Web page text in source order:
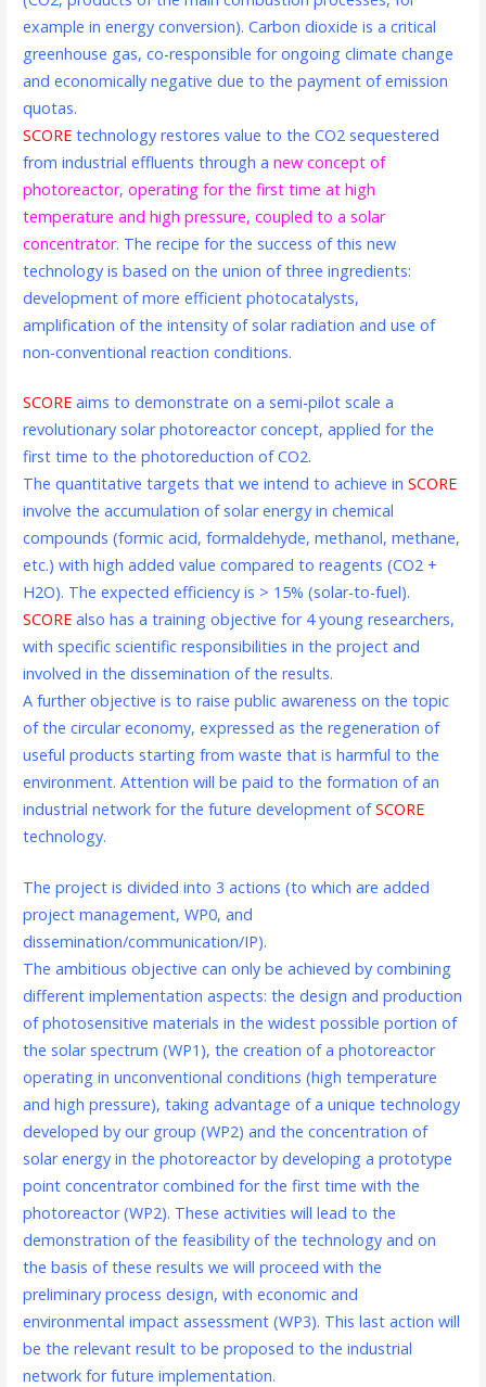
example in energy conversion). Carbon dioxide is a critical
greenhouse gas, co-responsible for ongoing climate change
and economically negative due to the payment of emission
quotas.
SCOREtechnology restores value to the CO2 sequestered
from industrial effluents through a new concept of
photoreactor, operating for the first time at high
temperature and high pressure, coupled to a solar
concentrator. The recipe for the success of this new
technology is based on the union of three ingredients:
development of more efficient photocatalysts,
amplification of the intensity of solar radiation and use of
non-conventional reaction conditions.
SCOREaims to demonstrate on a semi-pilot scale a
revolutionary solar photoreactor concept, applied for the
first time to the photoreduction of CO2.
The quantitative targets that we intend to achieve in SCORE
involve the accumulation of solar energy in chemical
compounds (formic acid, formaldehyde, methanol, methane,
etc.) with high added value compared to reagents (CO2 +
H2O). The expected efficiency is > 15% (solar-to-fuel).
SCOREalso has a training objective for 4 young researchers,
with specific scientific responsibilities in the project and
involved in the dissemination of the results.
A further objective is to raise public awareness on the topic
of the circular economy, expressed as the regeneration of
useful products starting from waste that is harmful to the
environment. Attention will be paid to the formation of an
industrial network for the future development ofSCORE
technology.
The project is divided into 3 actions (to which are added
project management, WP0, and
dissemination/communication/IP).
The ambitious objective can only be achieved by combining
different implementation aspects: the design and production
of photosensitive materials in the widest possible portion of
the solar spectrum (WP1), the creation of a photoreactor
operating in unconventional conditions (high temperature
and high pressure), taking advantage of a unique technology
developed by our group (WP2) and the concentration of
solar energy in the photoreactor by developing a prototype
point concentrator combined for the first time with the
photoreactor (WP2). These activities will lead to the
demonstration of the feasibility of the technology and on
the basis of these results we will proceed with the
preliminary process design, with economic and
environmental impact assessment (WP3). This last action will
be the relevant result to be proposed to the industrial
network for future implementation.